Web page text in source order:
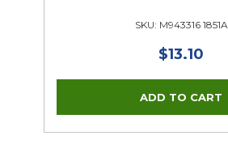
SKU: M943316 1851A
$13.10